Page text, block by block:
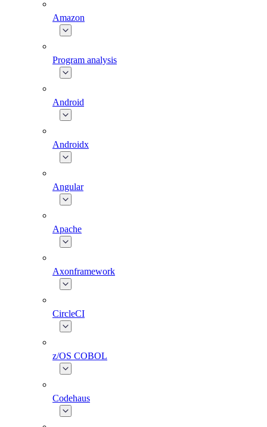
Amazon
Program analysis
Android
Androidx
Angular
Apache
Axonframework
CircleCI
z/OS COBOL
Codehaus